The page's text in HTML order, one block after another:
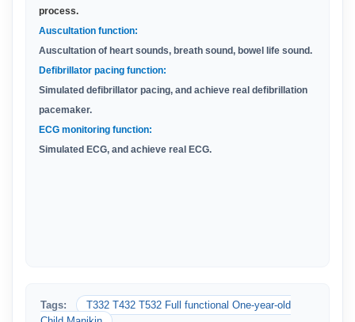
process.
Auscultation function:
Auscultation of heart sounds, breath sound, bowel life sound.
Defibrillator pacing function:
Simulated defibrillator pacing, and achieve real defibrillation
pacemaker.
ECG monitoring function:
Simulated ECG, and achieve real ECG.
Tags:
T332 T432 T532 Full functional One-year-old